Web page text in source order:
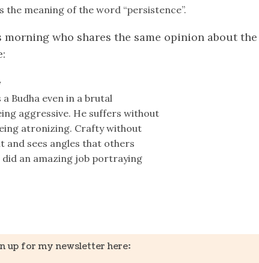
meaning of the word “persistence”.
morning who shares the same opinion about the
Budha even in a brutal
aggressive. He suffers without
atronizing. Crafty without
and sees angles that others
did an amazing job portraying
up for my newsletter here: